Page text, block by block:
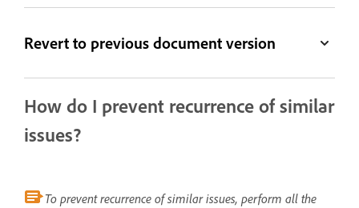
Revert to previous document version
How do I prevent recurrence of similar
issues?
To prevent recurrence of similar issues, perform all the